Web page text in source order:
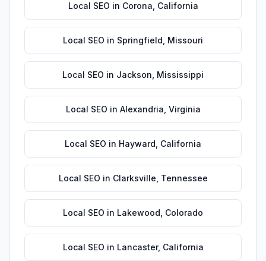
Local SEO in Corona California
Local SEO in Springfield Missouri
Local SEO in Jackson Mississippi
Local SEO in Alexandria Virginia
Local SEO in Hayward California
Local SEO in Clarksville Tennessee
Local SEO in Lakewood Colorado
Local SEO in Lancaster, California